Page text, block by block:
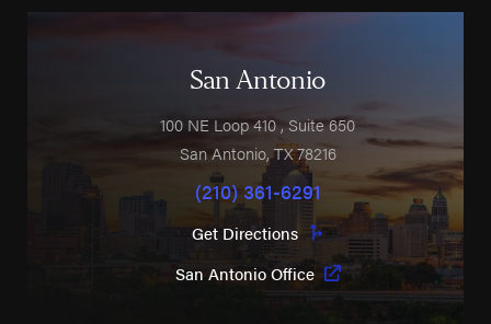
San Antonio
100 NE Loop 410, Suite 650
San Antonio,TX78216
(210) 361-6291
Get Directions
San Antonio Office